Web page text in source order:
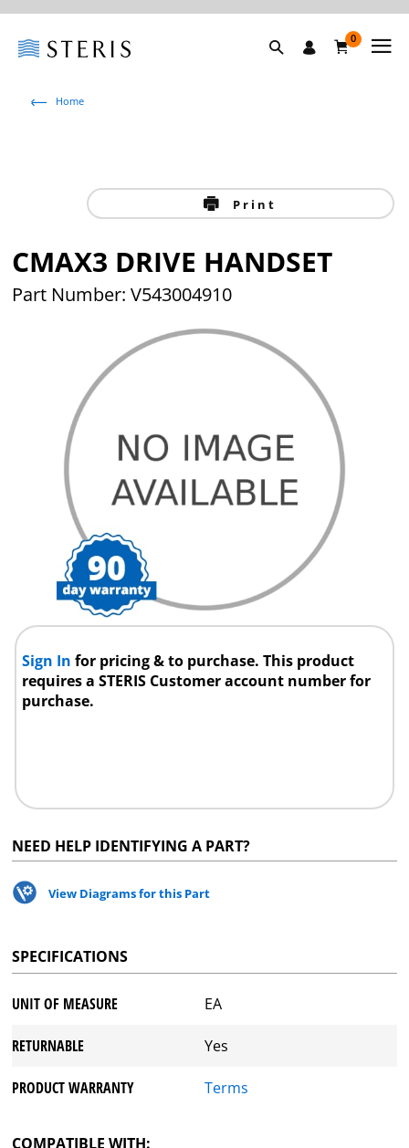
0
Home
Print
CMAX3 DRIVE HANDSET
Part Number: V543004910
Sign Infor pricing & to purchase. This product
requires a STERIS Customer account number for
purchase.
NEED HELP IDENTIFYING A PART?
View Diagrams for this Part
SPECIFICATIONS
UNIT OF MEASURE EA
RETURNABLE Yes
PRODUCT WARRANTY Terms
COMPATIBLE WITH: